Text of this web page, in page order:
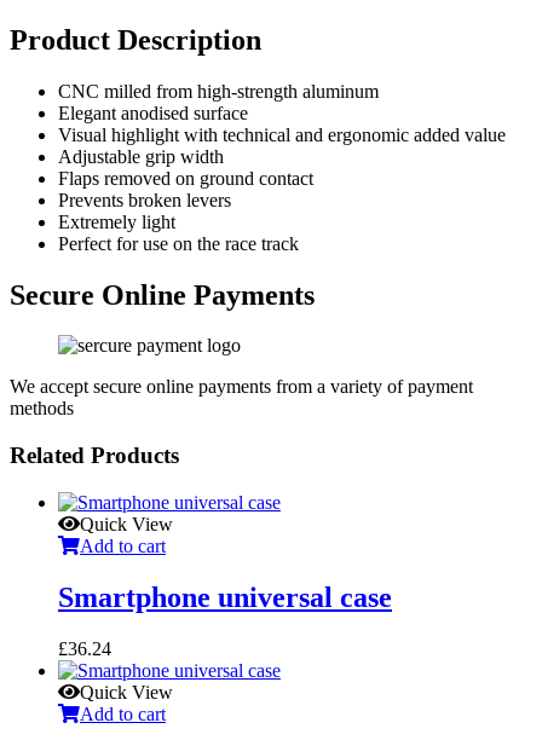
Product Description
CNC milled from high-strength aluminum
Elegant anodised surface
Visual highlight with technical and ergonomic added value
Adjustable grip width
Flaps removed on ground contact
Prevents broken levers
Extremely light
Perfect for use on the race track
Secure Online Payments
We accept secure online payments from a variety of payment
methods
Related Products
Quick View
Add to cart
Smartphone universal case
£36.24
Quick View
Add to cart